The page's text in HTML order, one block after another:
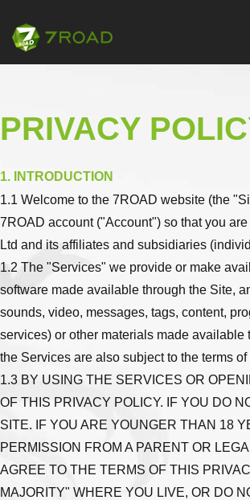
PRIVACY
1. INTRODUCTION
1.1 Welcome to the 7ROAD website (the
7ROAD account ("Account") so that you
Ltd and its affiliates and subsidiaries
1.2 The "Services" we provide or make
software made available through the Site,
sounds, video, messages, tags, content,
services) or other materials made
the Services are also subject to the terms
1.3 BY USING THE SERVICES OR
OF THIS PRIVACY POLICY. IF YOU DO
SITE. IF YOU ARE YOUNGER THAN 18
PERMISSION FROM A PARENT OR
AGREE TO THE TERMS OF THIS
MAJORITY" WHERE YOU LIVE, OR DO